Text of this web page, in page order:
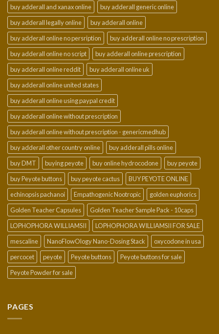
buy adderall and xanax online
buy adderall generic online
buy adderall legally online
buy adderall online
buy adderall online no persription
buy adderall online no prescription
buy adderall online no script
buy adderall online prescription
buy adderall online reddit
buy adderall online uk
buy adderall online united states
buy adderall online using paypal credit
buy adderall online without prescription
buy adderall online without prescription - genericmedhub
buy adderall other country online
buy adderall pills online
buy DMT
buying peyote buy online hydrocodone
buy peyote
buy Peyote buttons
buy peyote cactus
BUY PEYOTE ONLINE
echinopsis pachanoi
Empathogenic Nootropic
golden euphorics
Golden Teacher Capsules
Golden Teacher Sample Pack - 10caps
LOPHOPHORA WILLIAMSII
LOPHOPHORA WILLIAMSII FOR SALE
mescaline
NanoFlowOlogy Nano-Dosing Stack
oxycodone in usa
percocet
peyote Peyote buttons
Peyote buttons for sale
Peyote Powder for sale
PAGES